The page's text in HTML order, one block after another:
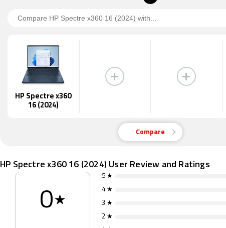
HP Spectre x360
16 (2024)
Compare
HP Spectre x360 16 (2024) User Review and Ratings
0★
5 ★
4 ★
3 ★
2 ★